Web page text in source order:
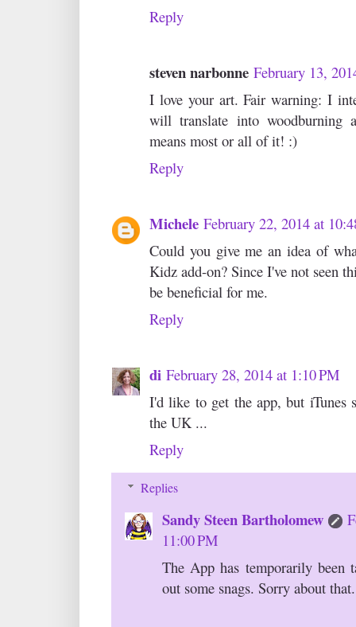
Reply
steven narbonne February 13,
I love your art. Fair warning: I
will translate into woodburning
means most or all of it! :)
Reply
Michele February 22, 2014 at
Could you give me an idea of
Kidz add-on? Since I've not seen
be beneficial for me.
Reply
di February 28, 2014 at 1:10 PM
I'd like to get the app, but iTunes
the UK ...
Reply
Replies
Sandy Steen Bartholomew
11:00 PM
The App has temporarily been
out some snags. Sorry about that.